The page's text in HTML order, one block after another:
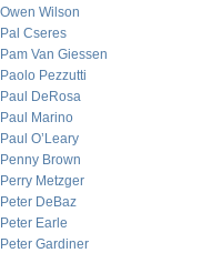
Owen Wilson
Pal Cseres
Pam Van Giessen
Paolo Pezzutti
Paul DeRosa
Paul Marino
Paul O’Leary
Penny Brown
Perry Metzger
Peter DeBaz
Peter Earle
Peter Gardiner